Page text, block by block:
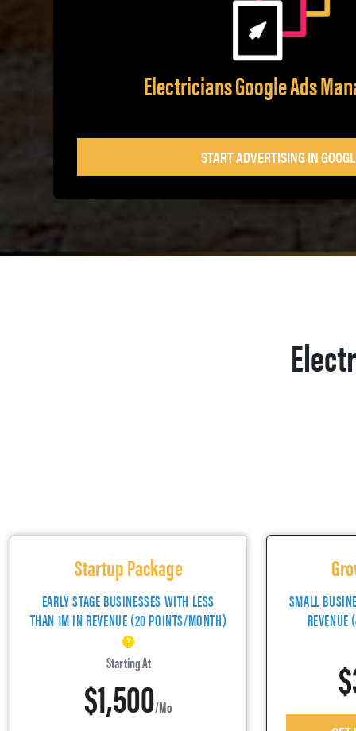
Electricians Google Ads
START ADVERTISING IN
Startup Package
EARLY STAGE BUSINESSES WITH LESS
THAN 1M IN REVENUE (20 POINTS/MONTH)
Starting At
$1,500/mo
SMALL